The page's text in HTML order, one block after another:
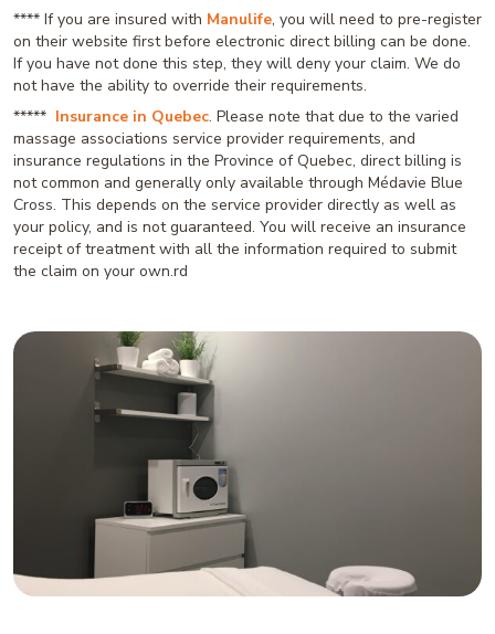
**** If you are insured with Manulife, you will need to pre-register
on their website first before electronic direct billing can be done.
If you have not done this step, they will deny your claim. We do
not have the ability to override their requirements.
***** Insurance in Quebec. Please note that due to the varied
massage associations service provider requirements, and
insurance regulations in the Province of Quebec, direct billing is
not common and generally only available through Médavie Blue
Cross. This depends on the service provider directly as well as
your policy, and is not guaranteed. You will receive an insurance
receipt of treatment with all the information required to submit
the claim on your own.rd